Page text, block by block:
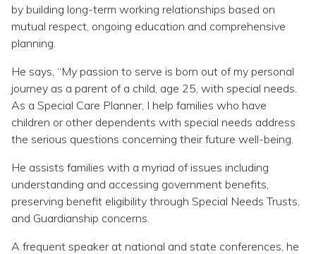
by building long-term working relationships based on
mutual respect, ongoing education and comprehensive
planning.
He says, “My passion to serve is born out of my personal
journey as a parent of a child, age 25, with special needs.
As a Special Care Planner, I help families who have
children or other dependents with special needs address
the serious questions concerning their future well-being.
He assists families with a myriad of issues including
understanding and accessing government benefits,
preserving benefit eligibility through Special Needs Trusts,
and Guardianship concerns.
A frequent speaker at national and state conferences, he
Directory of Pooled Trusts
Directory of ABLE Accounts